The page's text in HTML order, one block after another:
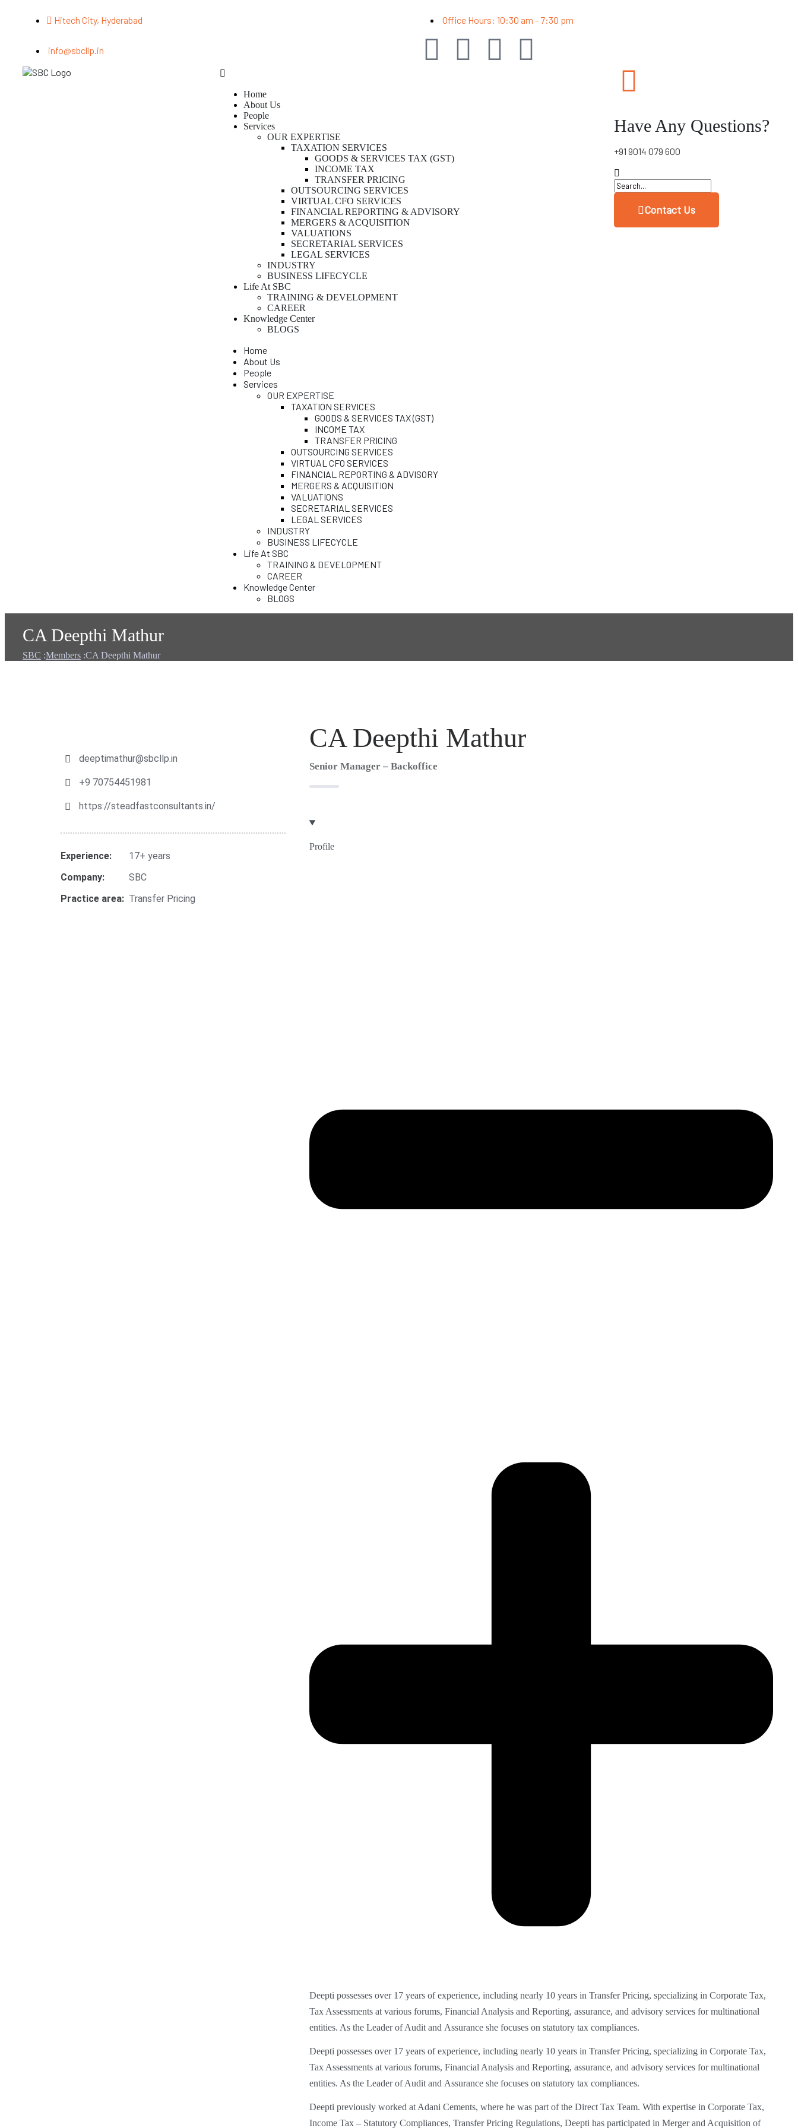
Hitech City, Hyderabad
info@sbcllp.in
Office Hours: 10:30 am - 7:30 pm
Home
About Us
People
Services
OUR EXPERTISE
TAXATION SERVICES
GOODS & SERVICES TAX (GST)
INCOME TAX
TRANSFER PRICING
OUTSOURCING SERVICES
VIRTUAL CFO SERVICES
FINANCIAL REPORTING & ADVISORY
MERGERS & ACQUISITION
VALUATIONS
SECRETARIAL SERVICES
LEGAL SERVICES
INDUSTRY
BUSINESS LIFECYCLE
Life At SBC
TRAINING & DEVELOPMENT
CAREER
Knowledge Center
BLOGS
Home
About Us
People
Services
OUR EXPERTISE
TAXATION SERVICES
GOODS & SERVICES TAX (GST)
INCOME TAX
TRANSFER PRICING
OUTSOURCING SERVICES
VIRTUAL CFO SERVICES
FINANCIAL REPORTING & ADVISORY
MERGERS & ACQUISITION
VALUATIONS
SECRETARIAL SERVICES
LEGAL SERVICES
INDUSTRY
BUSINESS LIFECYCLE
Life At SBC
TRAINING & DEVELOPMENT
CAREER
Knowledge Center
BLOGS
Have Any Questions?
+91 9014 079 600
Contact Us
CA Deepthi Mathur
SBC :Members :CA Deepthi Mathur
deeptimathur@sbcllp.in
+9 70754451981
https://steadfastconsultants.in/
Experience:
17+ years
Company:
SBC
Practice area: Transfer Pricing
CA Deepthi Mathur
Senior Manager – Backoffice
Profile
Deepti possesses over 17 years of experience, including nearly 10 years in Transfer Pricing, specializing in Corporate Tax,
Tax Assessments at various forums, Financial Analysis and Reporting, assurance, and advisory services for multinational
entities. As the Leader of Audit and Assurance she focuses on statutory tax compliances.
Deepti possesses over 17 years of experience, including nearly 10 years in Transfer Pricing, specializing in Corporate Tax,
Tax Assessments at various forums, Financial Analysis and Reporting, assurance, and advisory services for multinational
entities. As the Leader of Audit and Assurance she focuses on statutory tax compliances.
Deepti previously worked at Adani Cements, where he was part of the Direct Tax Team. With expertise in Corporate Tax,
Income Tax – Statutory Compliances, Transfer Pricing Regulations, Deepti has participated in Merger and Acquisition of